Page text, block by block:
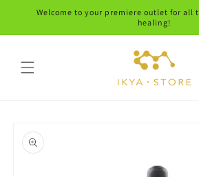
Skip to
Welcome to your premiere outlet for all
healing!
product
information